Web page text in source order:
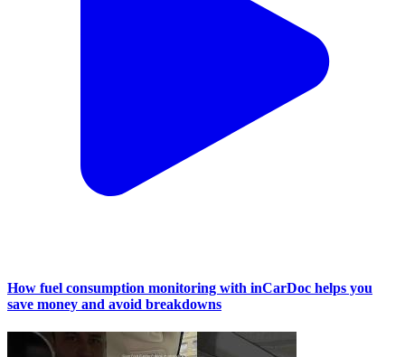
How fuel consumption monitoring with inCarDoc helps you
save money and avoid breakdowns